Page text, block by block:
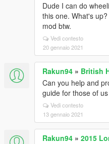
Dude I can do
this one. What's
mod btw.
Vedi contesto
20 gennaio 2021
Rakun94 » British
Can you help and
guide for those of
Vedi contesto
13 gennaio 2021
Rakun94 » 2015